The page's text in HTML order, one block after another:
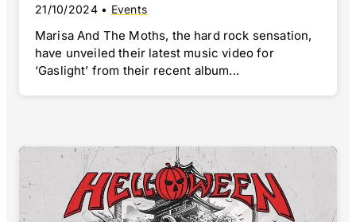
21/10/2024 • Events
Marisa And The Moths, the hard rock sensation,
have unveiled their latest music video for
‘Gaslight’ from their recent album...